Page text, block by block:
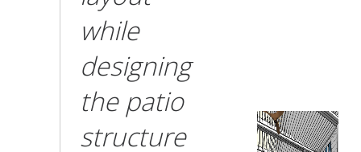
while
designing
the patio
structure